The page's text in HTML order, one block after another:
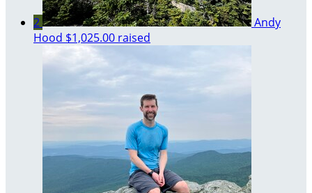
2
Andy
Hood $1,025.00 raised